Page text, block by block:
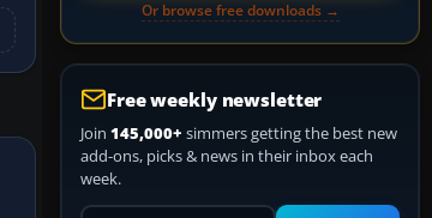
Or browse free downloads →
Free weekly newsletter
Join 145,000+ simmers getting the best new
add-ons, picks & news in their inbox each
week.